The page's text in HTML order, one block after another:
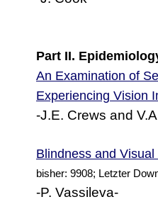
Part II.
An Examination of
Experiencing Vision
-J.E. Crews and
Blindness and
bisher: 9908; Letzter
-P. Vassileva-